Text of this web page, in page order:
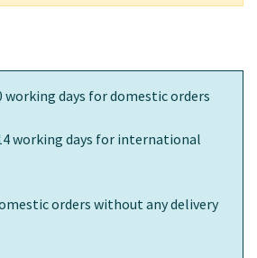
working days for domestic orders
working days for international
orders without any delivery